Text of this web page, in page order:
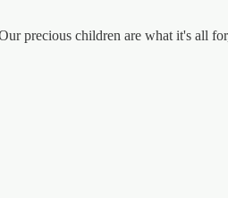
precious children are what it's all